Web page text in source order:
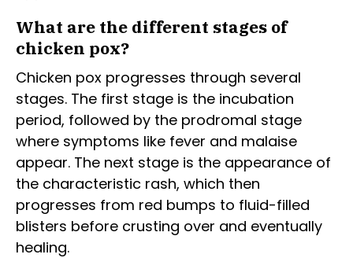
What are the different stages of
chicken pox?
Chicken pox progresses through several
stages. The first stage is the incubation
period, followed by the prodromal stage
where symptoms like fever and malaise
appear. The next stage is the appearance of
the characteristic rash, which then
progresses from red bumps to fluid-filled
blisters before crusting over and eventually
healing.